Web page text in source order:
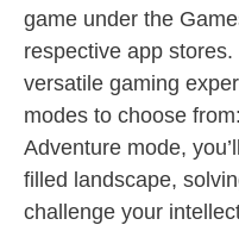
game under the
respective app
versatile gaming
modes to choose
Adventure mode,
filled landscape,
challenge your